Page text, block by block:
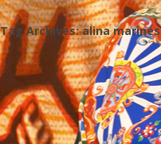
Tag Archives:alina